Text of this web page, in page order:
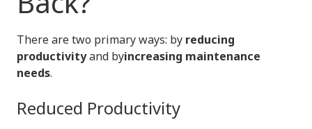
There are two primary ways: by reducing
productivityand byincreasing maintenance
needs.
Reduced Productivity